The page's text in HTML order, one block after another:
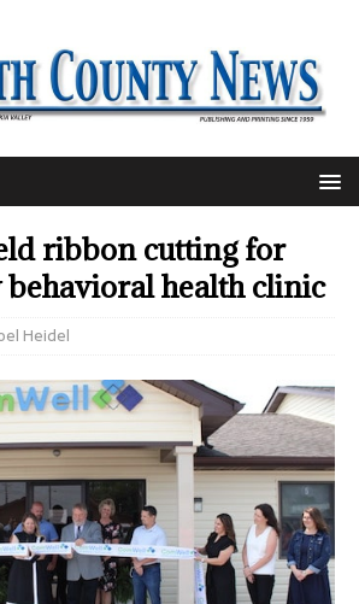
ribbon cutting for
health clinic
Heidel